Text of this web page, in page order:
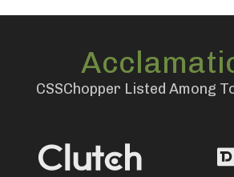
CSSChopper Listed Among